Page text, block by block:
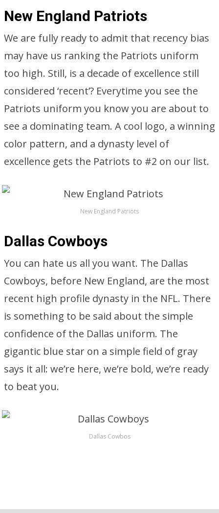
New England Patriots
We are fully ready to admit that recency bias
may have us ranking the Patriots uniform
too high. Still, is a decade of excellence still
considered ‘recent’? Everytime you see the
Patriots uniform you know you are about to
see a dominating team. A cool logo, a winning
color pattern, and a dynasty level of
excellence gets the Patriots to #2 on our list.
New England Patriots
Dallas Cowboys
You can hate us all you want. The Dallas
Cowboys, before New England, are the most
recent high profile dynasty in the NFL. There
is something to be said about the simple
confidence of the Dallas uniform. The
gigantic blue star on a simple field of gray
says it all: we’re here, we’re bold, we’re ready
to beat you.
Dallas Cowbos